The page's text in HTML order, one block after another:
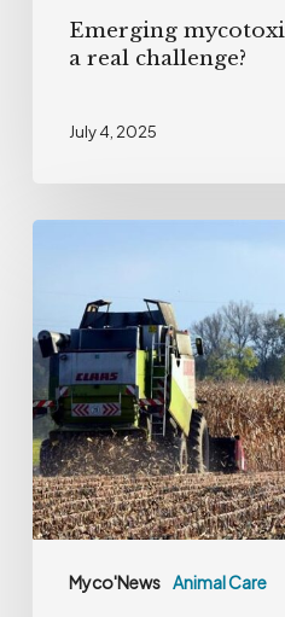
Emerging
a real challenge?
July 4, 2025
Myco'News Animal Care
threat
of
corn:
what
2024
revealed
in